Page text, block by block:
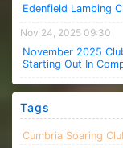
Edenfield Lambing
Nov 24, 2025 09:30
November 2025
Starting Out In
Tags
Cumbria Soaring